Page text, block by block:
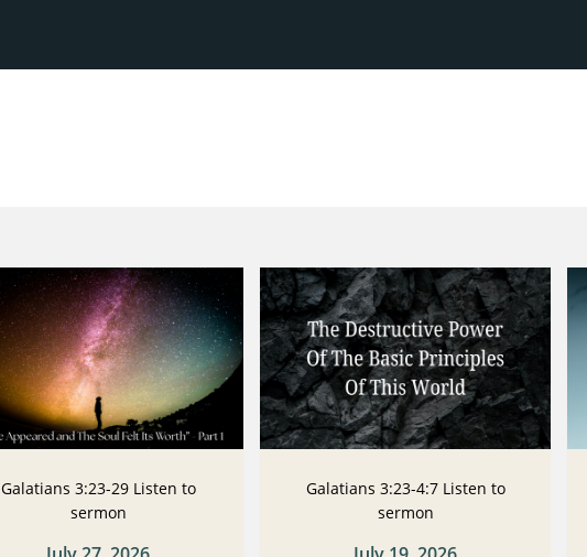
Galatians 3:23-29 Listen to
sermon
Galatians 3:23-4:7 Listen to
sermon